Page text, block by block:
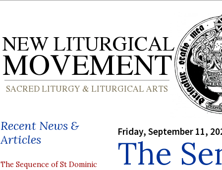
Recent News &
Articles
The Sequence of St Dominic
Friday, September 11,
The